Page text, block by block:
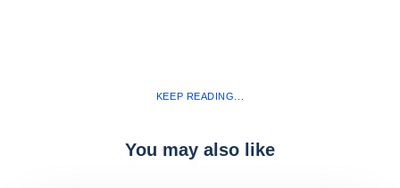
KEEP READING...
You may also like